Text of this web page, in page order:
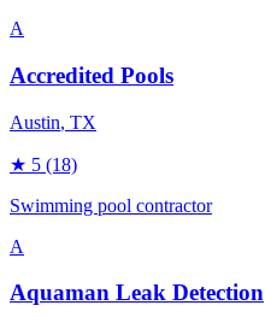
A
Accredited Pools
Austin, TX
★ 5 (18)
Swimming pool contractor
A
Aquaman Leak Detection